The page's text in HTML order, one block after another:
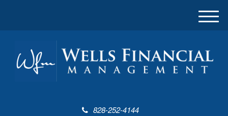
828-252-4144
M
u